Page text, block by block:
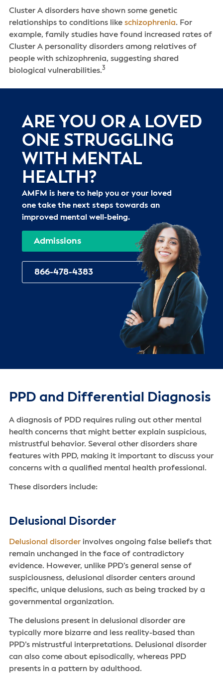
Cluster A disorders have shown some genetic
relationships to conditions like schizophrenia. For
example, family studies have found increased rates of
Cluster A personality disorders among relatives of
people with schizophrenia, suggesting shared
biological vulnerabilities.3
ARE YOU OR A LOVED
ONE STRUGGLING
WITH MENTAL
HEALTH?
AMFM is here to help you or your loved
one take the next steps towards an
improved mental well-being.
Admissions
866-478-4383
PPD and Differential Diagnosis
A diagnosis of PDD requires ruling out other mental
health concerns that might better explain suspicious,
mistrustful behavior. Several other disorders share
features with PPD, making it important to discuss your
concerns with a qualified mental health professional.
These disorders include:
Delusional Disorder
Delusional disorderinvolves ongoing false beliefs that
remain unchanged in the face of contradictory
evidence. However, unlike PPD’s general sense of
suspiciousness, delusional disorder centers around
specific, unique delusions, such as being tracked by a
governmental organization.
The delusions present in delusional disorder are
typically more bizarre and less reality-based than
PPD’s mistrustful interpretations. Delusional disorder
can also come about episodically, whereas PPD
presents in a pattern by adulthood.